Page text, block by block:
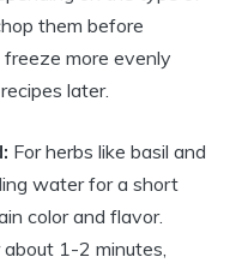
them before
freeze more evenly
later.
For herbs like basil and
water for a short
color and flavor.
1-2 minutes,